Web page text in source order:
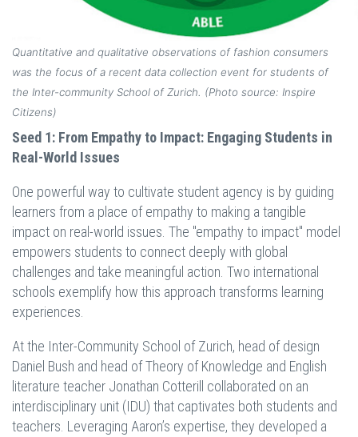
Quantitative and qualitative observations of fashion consumers
was the focus of a recent data collection event for students of
the Inter-community School of Zurich. (Photo source: Inspire
Citizens)
Seed 1: From Empathy to Impact: Engaging Students in
Real-World Issues
One powerful way to cultivate student agency is by guiding
learners from a place of empathy to making a tangible
impact on real-world issues. The "empathy to impact" model
empowers students to connect deeply with global
challenges and take meaningful action. Two international
schools exemplify how this approach transforms learning
experiences.
At the Inter-Community School of Zurich, head of design
Daniel Bush and head of Theory of Knowledge and English
literature teacher Jonathan Cotterill collaborated on an
interdisciplinary unit (IDU) that captivates both students and
teachers. Leveraging Aaron’s expertise, they developed a